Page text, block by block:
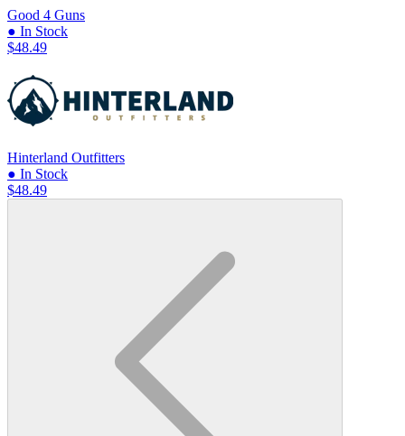
Good 4 Guns
● In Stock
$48.49
Hinterland Outfitters
● In Stock
$48.49